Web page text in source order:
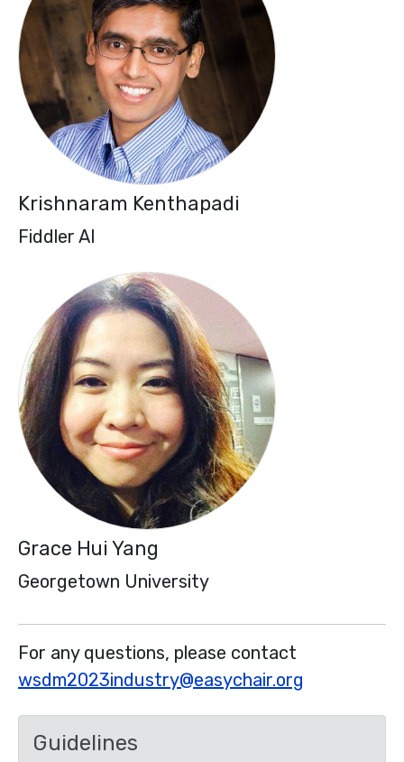
Krishnaram Kenthapadi
Fiddler AI
Grace Hui Yang
Georgetown University
For any questions, please contact
wsdm2023industry@easychair.org
Guidelines